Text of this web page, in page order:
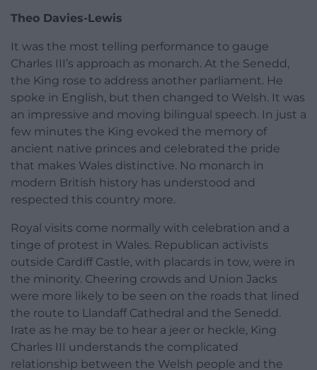
Theo Davies-Lewis
It was the most telling performance to gauge
Charles III’s approach as monarch. At the Senedd,
the King rose to address another parliament. He
spoke in English, but then changed to Welsh. It was
an impressive and moving bilingual speech. In just a
few minutes the King evoked the memory of
ancient native princes and celebrated the pride
that makes Wales distinctive. No monarch in
modern British history has understood and
respected this country more.
Royal visits come normally with celebration and a
tinge of protest in Wales. Republican activists
outside Cardiff Castle, with placards in tow, were in
the minority. Cheering crowds and Union Jacks
were more likely to be seen on the roads that lined
the route to Llandaff Cathedral and the Senedd.
Irate as he may be to hear a jeer or heckle, King
Charles III understands the complicated
relationship between the Welsh people and the